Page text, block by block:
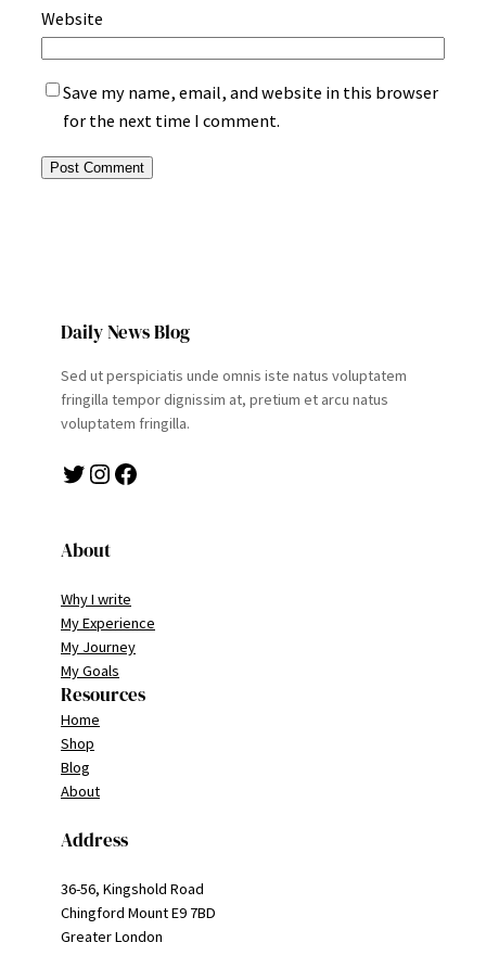
Website
Save my name, email, and website in this browser
for the next time I comment.
Daily News Blog
Sed ut perspiciatis unde omnis iste natus voluptatem
fringilla tempor dignissim at, pretium et arcu natus
voluptatem fringilla.
Twitter Instagram Facebook
About
Why I write
My Experience
My Journey
My Goals
Resources
Home
Shop
Blog
About
Address
36-56, Kingshold Road
Chingford Mount E9 7BD
Greater London